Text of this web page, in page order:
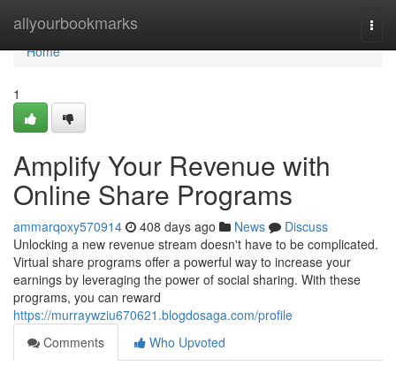
allyourbookmarks
Home
Home
1
Amplify Your Revenue with
Online Share Programs
ammarqoxy570914 408 days ago News
Discuss
Unlocking a new revenue stream doesn't have to be complicated.
Virtual share programs offer a powerful way to increase your
earnings by leveraging the power of social sharing. With these
programs, you can reward
https://murraywziu670621.blogdosaga.com/profile
Comments
Who Upvoted